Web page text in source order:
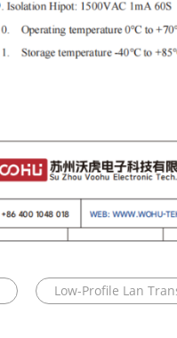
Low-Profile Lan